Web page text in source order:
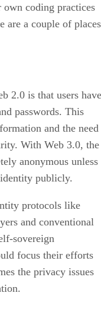
coding practices
are a couple of places
2.0 is that users have
passwords. This
and the need
With Web 3.0, the
anonymous unless
identity publicly.
protocols like
and conventional
sovereign
focus their efforts
the privacy issues